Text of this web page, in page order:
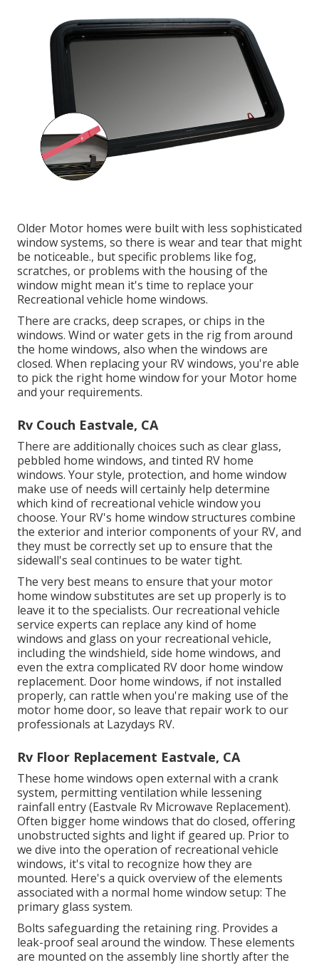
Older Motor homes were built with less sophisticated
window systems, so there is wear and tear that might
be noticeable., but specific problems like fog,
scratches, or problems with the housing of the
window might mean it's time to replace your
Recreational vehicle home windows.
There are cracks, deep scrapes, or chips in the
windows. Wind or water gets in the rig from around
the home windows, also when the windows are
closed. When replacing your RV windows, you're able
to pick the right home window for your Motor home
and your requirements.
Rv Couch Eastvale, CA
There are additionally choices such as clear glass,
pebbled home windows, and tinted RV home
windows. Your style, protection, and home window
make use of needs will certainly help determine
which kind of recreational vehicle window you
choose. Your RV's home window structures combine
the exterior and interior components of your RV, and
they must be correctly set up to ensure that the
sidewall's seal continues to be water tight.
The very best means to ensure that your motor
home window substitutes are set up properly is to
leave it to the specialists. Our recreational vehicle
service experts can replace any kind of home
windows and glass on your recreational vehicle,
including the windshield, side home windows, and
even the extra complicated RV door home window
replacement. Door home windows, if not installed
properly, can rattle when you're making use of the
motor home door, so leave that repair work to our
professionals at Lazydays RV.
Rv Floor Replacement Eastvale, CA
These home windows open external with a crank
system, permitting ventilation while lessening
rainfall entry (Eastvale Rv Microwave Replacement).
Often bigger home windows that do closed, offering
unobstructed sights and light if geared up. Prior to
we dive into the operation of recreational vehicle
windows, it's vital to recognize how they are
mounted. Here's a quick overview of the elements
associated with a normal home window setup: The
primary glass system.
Bolts safeguarding the retaining ring. Provides a
leak-proof seal around the window. These elements
are mounted on the assembly line shortly after the